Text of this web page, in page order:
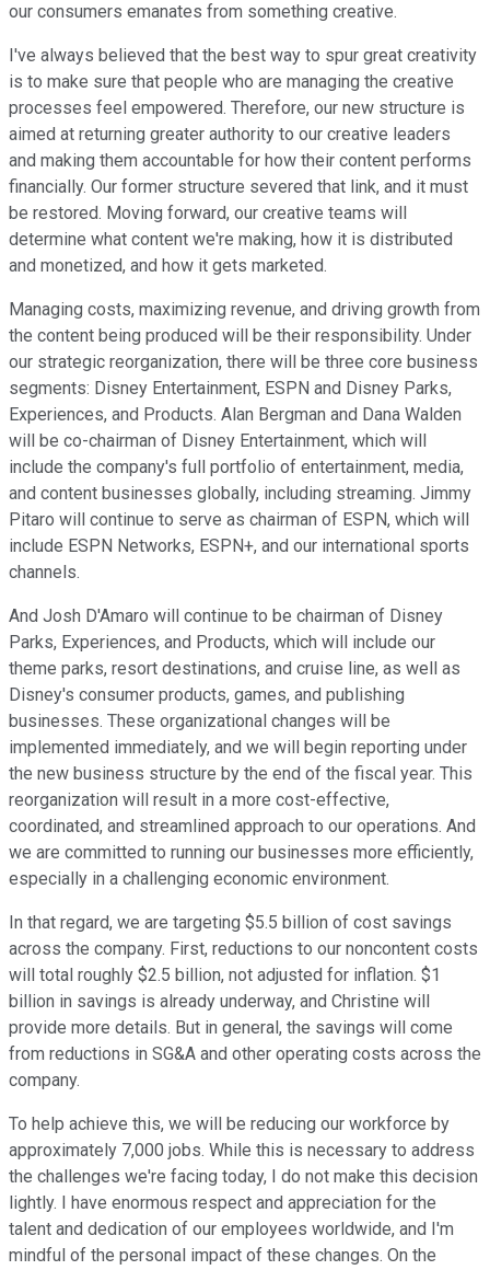
our consumers emanates from something creative.
I've always believed that the best way to spur great creativity
is to make sure that people who are managing the creative
processes feel empowered. Therefore, our new structure is
aimed at returning greater authority to our creative leaders
and making them accountable for how their content performs
financially. Our former structure severed that link, and it must
be restored. Moving forward, our creative teams will
determine what content we're making, how it is distributed
and monetized, and how it gets marketed.
Managing costs, maximizing revenue, and driving growth from
the content being produced will be their responsibility. Under
our strategic reorganization, there will be three core business
segments: Disney Entertainment, ESPN and Disney Parks,
Experiences, and Products. Alan Bergman and Dana Walden
will be co-chairman of Disney Entertainment, which will
include the company's full portfolio of entertainment, media,
and content businesses globally, including streaming. Jimmy
Pitaro will continue to serve as chairman of ESPN, which will
include ESPN Networks, ESPN+, and our international sports
channels.
And Josh D'Amaro will continue to be chairman of Disney
Parks, Experiences, and Products, which will include our
theme parks, resort destinations, and cruise line, as well as
Disney's consumer products, games, and publishing
businesses. These organizational changes will be
implemented immediately, and we will begin reporting under
the new business structure by the end of the fiscal year. This
reorganization will result in a more cost-effective,
coordinated, and streamlined approach to our operations. And
we are committed to running our businesses more efficiently,
especially in a challenging economic environment.
In that regard, we are targeting $5.5 billion of cost savings
across the company. First, reductions to our noncontent costs
will total roughly $2.5 billion, not adjusted for inflation. $1
billion in savings is already underway, and Christine will
provide more details. But in general, the savings will come
from reductions in SG&A and other operating costs across the
company.
To help achieve this, we will be reducing our workforce by
approximately 7,000 jobs. While this is necessary to address
the challenges we're facing today, I do not make this decision
lightly. I have enormous respect and appreciation for the
talent and dedication of our employees worldwide, and I'm
mindful of the personal impact of these changes. On the